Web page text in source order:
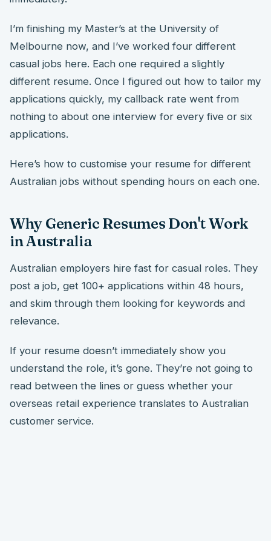
I’m finishing my Master’s at the University of
Melbourne now, and I’ve worked four different
casual jobs here. Each one required a slightly
different resume. Once I figured out how to tailor my
applications quickly, my callback rate went from
nothing to about one interview for every five or six
applications.
Here’s how to customise your resume for different
Australian jobs without spending hours on each one.
Why Generic Resumes Don't Work
in Australia
Australian employers hire fast for casual roles. They
post a job, get 100+ applications within 48 hours,
and skim through them looking for keywords and
relevance.
If your resume doesn’t immediately show you
understand the role, it’s gone. They’re not going to
read between the lines or guess whether your
overseas retail experience translates to Australian
customer service.